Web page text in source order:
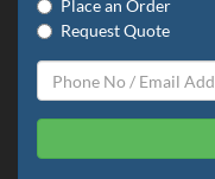
Place an Order
Request Quote